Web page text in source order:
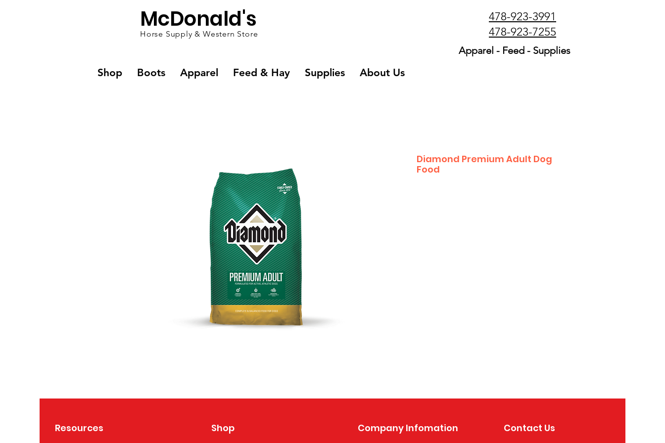
McDonald's
Horse Supply & Western Store
478-923-3991
478-923-7255
Apparel - Feed - Supplies
Shop Boots Apparel Feed & Hay Supplies About Us
Diamond Premium Adult Dog
Food
Resources Shop Company Infomation Contact Us